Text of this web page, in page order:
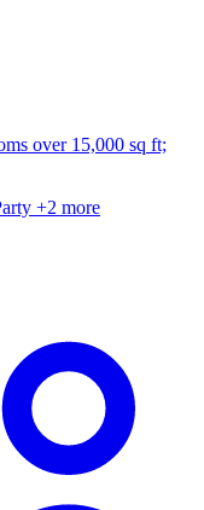
over 15,000 sq ft;
+2 more